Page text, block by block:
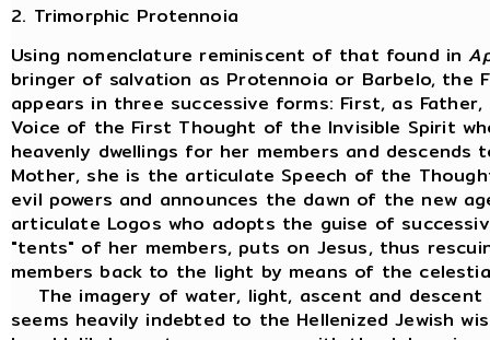
2. Trimorphic Protennoia
Using nomenclature reminiscent of that found in
bringer of salvation as Protennoia or Barbelo, the
appears in three successive forms: First, as
Voice of the First Thought of the Invisible Spirit
heavenly dwellings for her members and
Mother, she is the articulate Speech of the
evil powers and announces the dawn of the new
articulate Logos who adopts the guise of
"tents" of her members, puts on Jesus, thus
members back to the light by means of the
The imagery of water, light, ascent and
seems heavily indebted to the Hellenized Jewish